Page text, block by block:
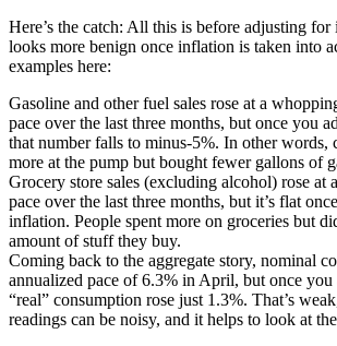
Here’s the catch: All this is before adjusting
looks more benign once inflation is taken into
examples here:
Gasoline and other fuel sales rose at a
pace over the last three months, but once you
that number falls to minus-5%. In other words,
more at the pump but bought fewer gallons of
Grocery store sales (excluding alcohol) rose at
pace over the last three months, but it’s flat
inflation. People spent more on groceries but
amount of stuff they buy.
Coming back to the aggregate story, nominal
annualized pace of 6.3% in April, but once
“real” consumption rose just 1.3%. That’s
readings can be noisy, and it helps to look at